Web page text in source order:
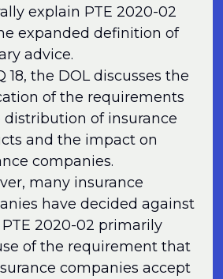
explain PTE 2020-02
expanded definition of
advice.
18, the DOL discusses the
of the requirements
distribution of insurance
and the impact on
companies.
many insurance
have decided against
2020-02 primarily
of the requirement that
companies accept